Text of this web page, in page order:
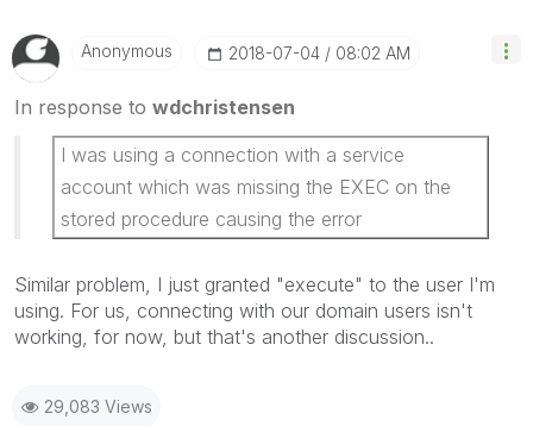
Anonymous ‎2018-07-04 08:02 AM
In response to wdchristensen
I was using a connection with a service
account which was missing the EXEC on the
stored procedure causing the error
Similar problem, I just granted "execute" to the user I'm
using. For us, connecting with our domain users isn't
working, for now, but that's another discussion..
29,083 Views